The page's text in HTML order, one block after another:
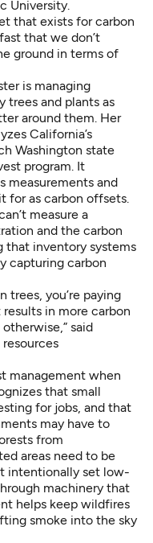
University.
that exists for carbon
that we don’t
ground in terms of
is managing
trees and plants as
around them. Her
California’s
Washington state
program. It
measurements and
for as carbon offsets.
measure a
and the carbon
that inventory systems
capturing carbon
trees, you’re paying
in more carbon
said
management when
that small
for jobs, and that
may have to
from
areas need to be
intentionally set low-
machinery that
helps keep wildfires
smoke into the sky